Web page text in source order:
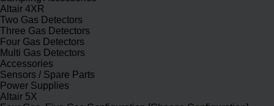
Altair 4XR
Two Gas Detectors
Three Gas Detectors
Four Gas Detectors
Multi Gas Detectors
Accessories
Sensors / Spare Parts
Power Supplies
Altair 5X